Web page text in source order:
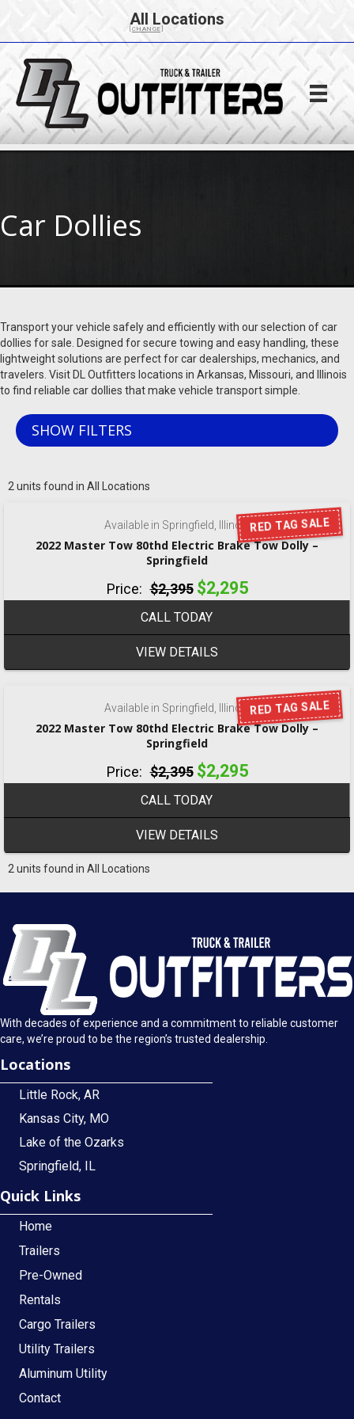
All Locations
[CHANGE]
Car Dollies
Transport your vehicle safely and efficiently with our selection of car
dollies for sale. Designed for secure towing and easy handling, these
lightweight solutions are perfect for car dealerships, mechanics, and
travelers. Visit DL Outfitters locations in Arkansas, Missouri, and Illinois
to find reliable car dollies that make vehicle transport simple.
SHOW FILTERS
2 units found in All Locations
RED TAG SALE
Available in Springfield, Illinois
2022 Master Tow 80thd Electric Brake Tow Dolly –
Springfield
Price: $2,395 $2,295
CALL TODAY
VIEW DETAILS
‹ ›
RED TAG SALE
Available in Springfield, Illinois
2022 Master Tow 80thd Electric Brake Tow Dolly –
Springfield
Price: $2,395 $2,295
CALL TODAY
VIEW DETAILS
2 units found in All Locations
With decades of experience and a commitment to reliable customer
care, we’re proud to be the region’s trusted dealership.
Locations
Little Rock, AR
Kansas City, MO
Lake of the Ozarks
Springfield, IL
Quick Links
Home
Trailers
Pre-Owned
Rentals
Cargo Trailers
Utility Trailers
Aluminum Utility
Contact